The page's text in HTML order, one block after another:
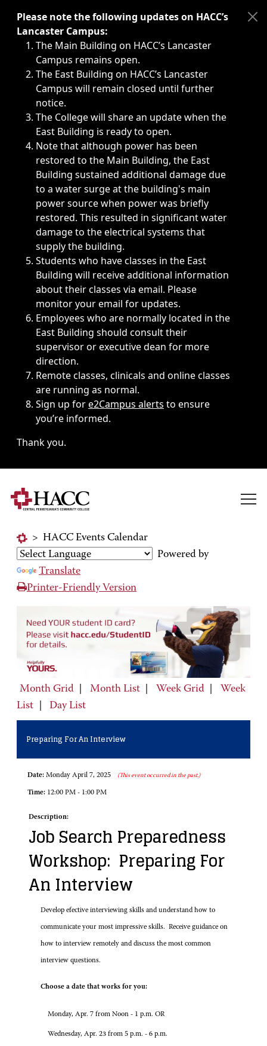
Immediate announcements, such as weather-related
Please note the following updates on HACC’s
Lancaster Campus:
The Main Building on HACC’s Lancaster
Campus remains open.
The East Building on HACC’s Lancaster
Campus will remain closed until further
notice.
The College will share an update when the
East Building is ready to open.
Note that although power has been
restored to the Main Building, the East
Building sustained additional damage due
to a water surge at the building's main
power source when power was briefly
restored. This resulted in significant water
damage to the electrical systems that
supply the building.
Students who have classes in the East
Building will receive additional information
about their classes via email. Please
monitor your email for updates.
Employees who are normally located in the
East Building should consult their
supervisor or executive dean for more
direction.
Remote classes, clinicals and online classes
are running as normal.
Sign up fore2Campus alerts to ensure
you’re informed.
Thank you.
> HACC Events Calendar
Powered by
Translate
Printer-Friendly Version
Month Grid Month List Week Grid
Week
List
Day List
Preparing For An Interview
Date: Monday April 7, 2025 (This event occurred in the past.)
Time: 12:00 PM - 1:00 PM
Description:
Job Search Preparedness
Workshop: Preparing For
An Interview
Develop efective interviewing skills and understand how to
communicate your most impressive skills. Receive guidance on
how to interview remotely and discuss the most common
interview questions.
Choose a date that works for you:
Monday, Apr. 7 from Noon - 1 p.m. OR
Wednesday, Apr. 23 from 5 p.m. - 6 p.m.